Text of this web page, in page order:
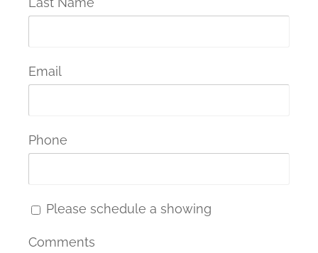
Email
Phone
Please schedule a showing
Comments